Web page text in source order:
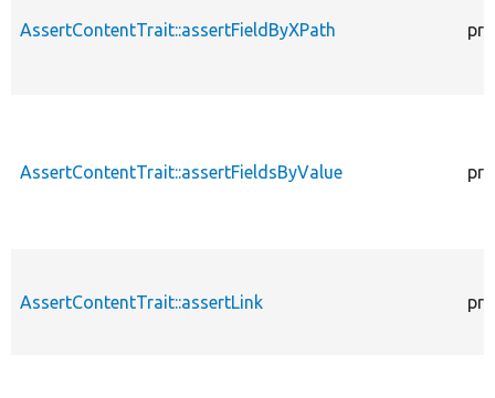
AssertContentTrait::assertFieldByXPath
AssertContentTrait::assertFieldsByValue
AssertContentTrait::assertLink